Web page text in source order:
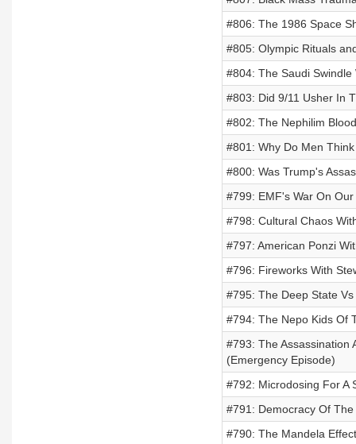
#806: The 1986 Space
#805: Olympic Rituals
#804: The Saudi
#803: Did 9/11 Usher In
#802: The Nephilim
#801: Why Do Men
#800: Was Trump's
#799: EMF's War On
#798: Cultural Chaos
#797: American Ponzi
#796: Fireworks With
#795: The Deep State
#794: The Nepo Kids Of
#793: The Assassination
(Emergency Episode)
#792: Microdosing For A
#791: Democracy Of
#790: The Mandela